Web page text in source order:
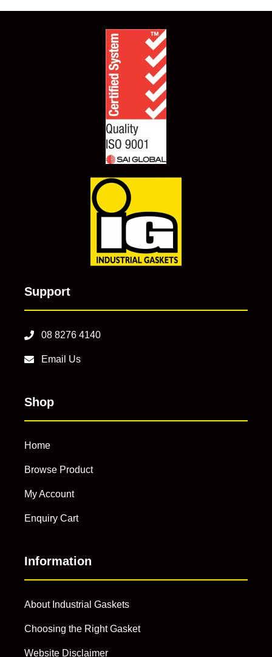
Support
08 8276 4140
Email Us
Shop
Home
Browse Product
My Account
Enquiry Cart
Information
About Industrial Gaskets
Choosing the Right Gasket
Website Disclaimer